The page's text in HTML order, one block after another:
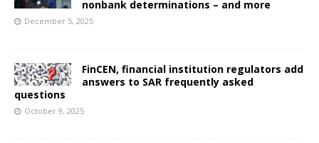
nonbank determinations – and more
December 5, 2025
FinCEN, financial institution regulators add
answers to SAR frequently asked
questions
October 9, 2025